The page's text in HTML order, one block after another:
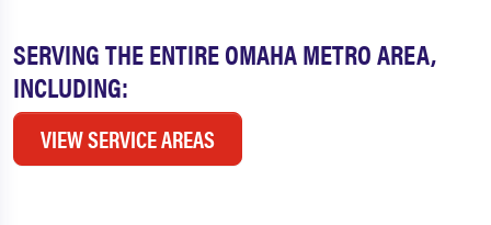
SERVING THE ENTIRE OMAHA METRO AREA,
INCLUDING:
VIEW SERVICE AREAS